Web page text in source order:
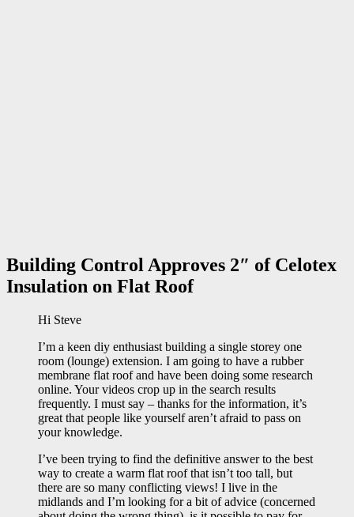
Building Control Approves 2″ of Celotex
Insulation on Flat Roof
Hi Steve
I’m a keen diy enthusiast building a single storey one
room (lounge) extension. I am going to have a rubber
membrane flat roof and have been doing some research
online. Your videos crop up in the search results
frequently. I must say – thanks for the information, it’s
great that people like yourself aren’t afraid to pass on
your knowledge.
I’ve been trying to find the definitive answer to the best
way to create a warm flat roof that isn’t too tall, but
there are so many conflicting views! I live in the
midlands and I’m looking for a bit of advice (concerned